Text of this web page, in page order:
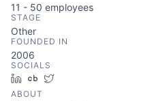
11 - 50 employees
STAGE
Other
FOUNDED IN
2006
SOCIALS
LinkedInCrunchbase
ABOUT